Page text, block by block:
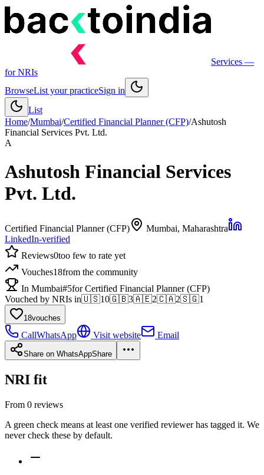
Services —
for NRIs
BrowseList your practiceSign in
List
Home/Mumbai/Certified Financial Planner (CFP)/Ashutosh
Financial Services Pvt. Ltd.
A
Ashutosh Financial Services
Pvt. Ltd.
Certified Financial Planner (CFP) Mumbai, Maharashtra
LinkedIn-verified
Reviews0too few to rate yet
Vouches18from the community
In Mumbai#5for Certified Financial Planner (CFP)
Vouched by NRIs in🇺🇸10🇬🇧3🇦🇪2🇨🇦2🇸🇬1
18vouches
CallWhatsApp Visit website Email
Share on WhatsAppShare
NRI fit
From 0 reviews
A green check means at least one verified reviewer has tagged it. We
never check these by default.